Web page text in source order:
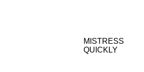
MISTRESS
QUICKLY